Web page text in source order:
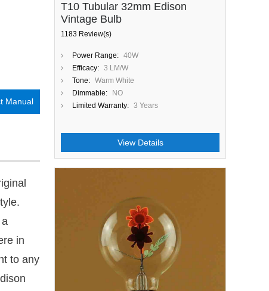
Manual
in
to any
T10 Tubular 32mm Edison
Vintage Bulb
1183 Review(s)
Power Range: 40W
Efficacy: 3 LM/W
Tone: Warm White
Dimmable:
NO
Limited Warranty: 3 Years
View Details